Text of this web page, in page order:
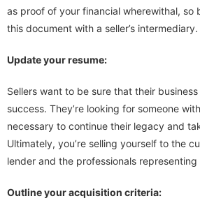
as proof of your financial wherewithal, so be prepared to share
this document with a seller’s intermediary.
Update your resume:
Sellers want to be sure that their
success. They’re looking for someone with the experience
necessary to continue their legacy and take care of the
Ultimately, you’re selling yourself to the
lender and the professionals representing
Outline your acquisition criteria: